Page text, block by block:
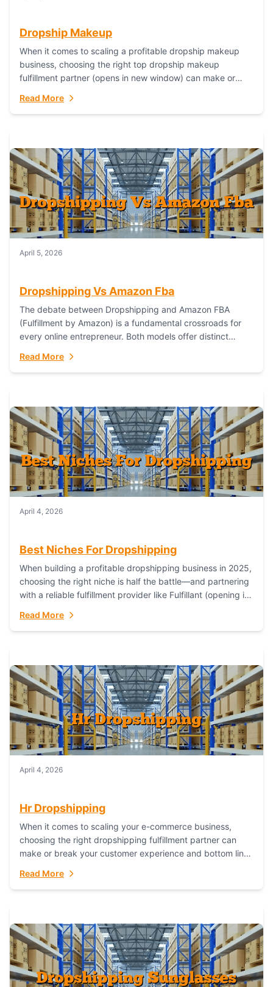
Dropship Makeup
When it comes to scaling a profitable dropship makeup
business, choosing the right top dropship makeup
fulfillment partner (opens in new window) can make or
Read More
April 5, 2026
Dropshipping Vs Amazon Fba
The debate between Dropshipping and Amazon FBA
(Fulfillment by Amazon) is a fundamental crossroads for
every online entrepreneur. Both models offer distinct
Read More
April 4, 2026
Best Niches For Dropshipping
When building a profitable dropshipping business in 2025,
choosing the right niche is half the battle—and partnering
with a reliable fulfillment provider like Fulfillant (opening in
Read More
April 4, 2026
Hr Dropshipping
When it comes to scaling your e-commerce business,
choosing the right dropshipping fulfillment partner can
make or break your customer experience and bottom line.
Read More